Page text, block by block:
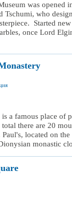
was opened
Tschumi, who
Started
once Lord
is a famous place of
there are 20
located on
monastic